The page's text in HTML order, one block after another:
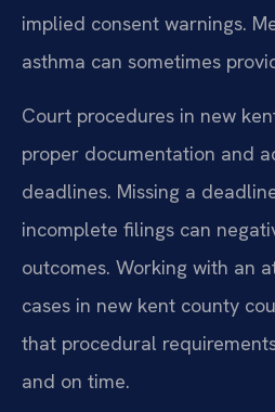
implied consent warnings.
asthma can sometimes
Court procedures in new
proper documentation and
deadlines. Missing a
incomplete filings can
outcomes. Working with an
cases in new kent county
that procedural
and on time.